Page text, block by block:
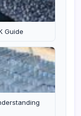
Guide